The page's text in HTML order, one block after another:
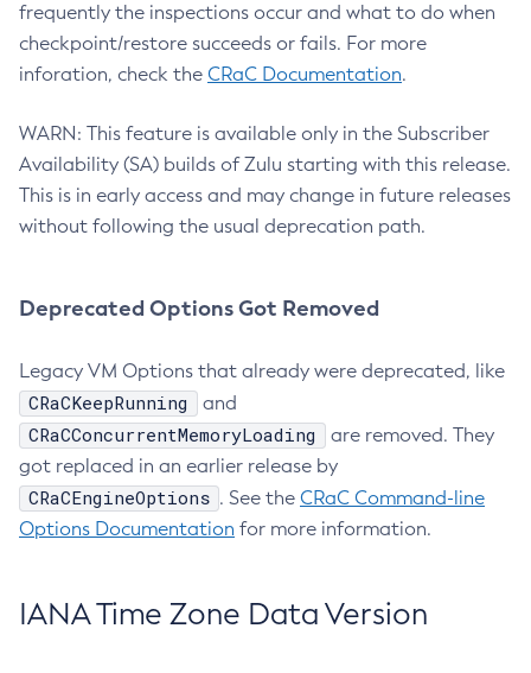
frequently the inspections occur and what to do when
checkpoint/restore succeeds or fails. For more
inforation, check the CRaC Documentation.
WARN: This feature is available only in the Subscriber
Availability (SA) builds of Zulu starting with this release.
This is in early access and may change in future releases
without following the usual deprecation path.
Deprecated Options Got Removed
Legacy VM Options that already were deprecated, like
CRaCKeepRunning and
CRaCConcurrentMemoryLoading
are removed. They
got replaced in an earlier release by
CRaCEngineOptions . See the CRaC Command-line
Options Documentation for more information.
IANA Time Zone Data Version